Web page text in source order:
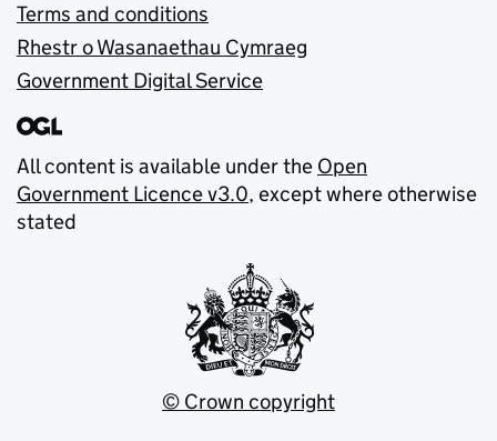
Terms and conditions
Rhestr o Wasanaethau Cymraeg
Government Digital Service
All content is available under the Open
Government Licence v3.0, except where otherwise
stated
© Crown copyright